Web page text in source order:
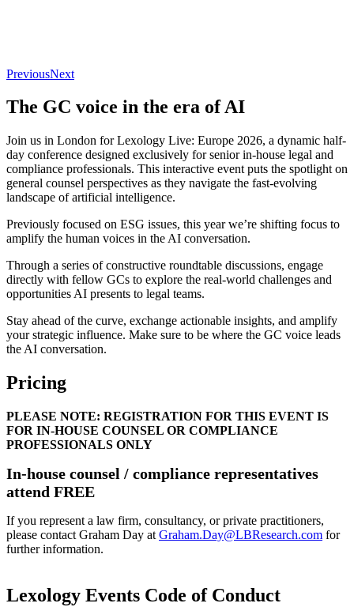
PreviousNext
The GC voice in the era of AI
Join us in London for Lexology Live: Europe 2026, a dynamic half-
day conference designed exclusively for senior in-house legal and
compliance professionals. This interactive event puts the spotlight on
general counsel perspectives as they navigate the fast-evolving
landscape of artificial intelligence.
Previously focused on ESG issues, this year we’re shifting focus to
amplify the human voices in the AI conversation.
Through a series of constructive roundtable discussions, engage
directly with fellow GCs to explore the real-world challenges and
opportunities AI presents to legal teams.
Stay ahead of the curve, exchange actionable insights, and amplify
your strategic influence. Make sure to be where the GC voice leads
the AI conversation.
Pricing
PLEASE NOTE: REGISTRATION FOR THIS EVENT IS
FOR IN-HOUSE COUNSEL OR COMPLIANCE
PROFESSIONALS ONLY
In-house counsel / compliance representatives
attend FREE
If you represent a law firm, consultancy, or private practitioners,
please contact Graham Day at Graham.Day@LBResearch.com for
further information.
Lexology Events Code of Conduct